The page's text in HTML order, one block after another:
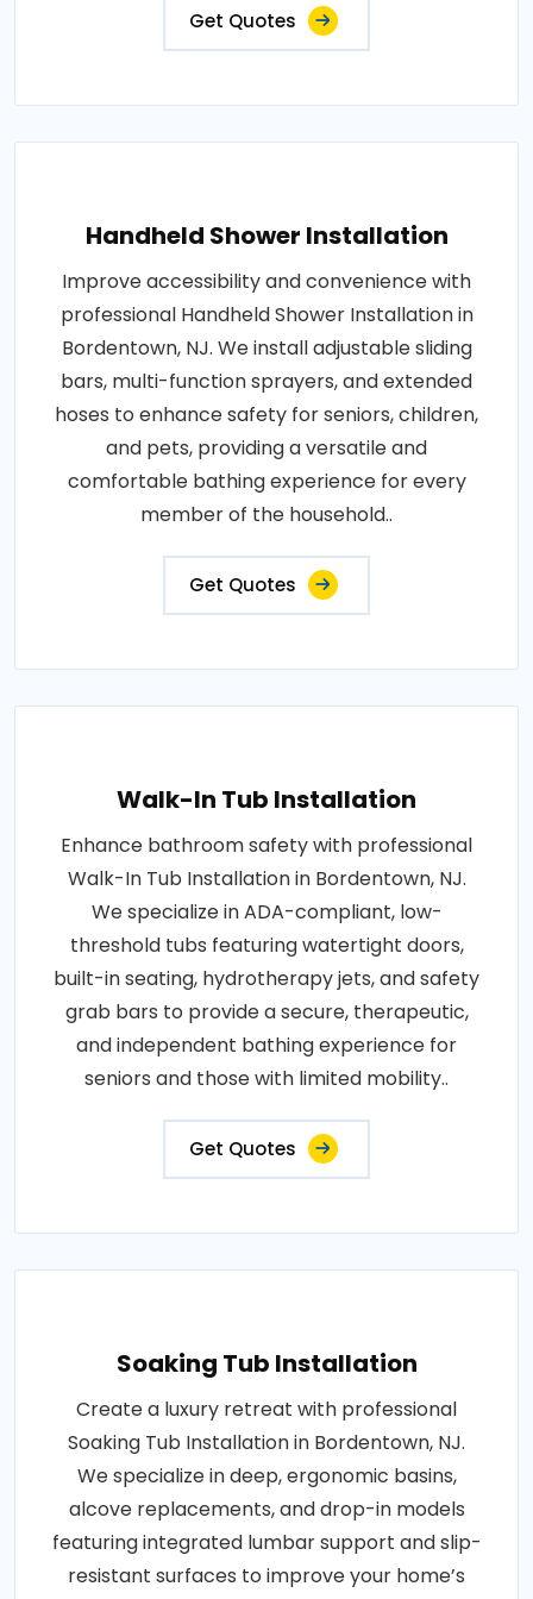
Get Quotes
Handheld Shower Installation
Improve accessibility and convenience with
professional Handheld Shower Installation in
Bordentown, NJ. We install adjustable sliding
bars, multi-function sprayers, and extended
hoses to enhance safety for seniors, children,
and pets, providing a versatile and
comfortable bathing experience for every
member of the household..
Get Quotes
Walk-In Tub Installation
Enhance bathroom safety with professional
Walk-In Tub Installation in Bordentown, NJ.
We specialize in ADA-compliant, low-
threshold tubs featuring watertight doors,
built-in seating, hydrotherapy jets, and safety
grab bars to provide a secure, therapeutic,
and independent bathing experience for
seniors and those with limited mobility..
Get Quotes
Soaking Tub Installation
Create a luxury retreat with professional
Soaking Tub Installation in Bordentown, NJ.
We specialize in deep, ergonomic basins,
alcove replacements, and drop-in models
featuring integrated lumbar support and slip-
resistant surfaces to improve your home’s